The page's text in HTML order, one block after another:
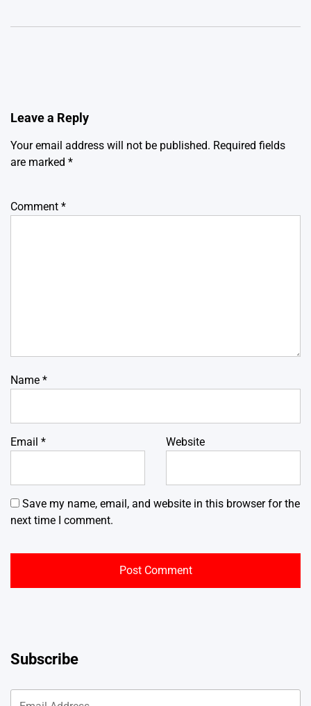
Leave a Reply
Your email address will not be published. Required fields
are marked *
Comment *
Name *
Email * Website
Save my name, email, and website in this browser for the
next time I comment.
Subscribe